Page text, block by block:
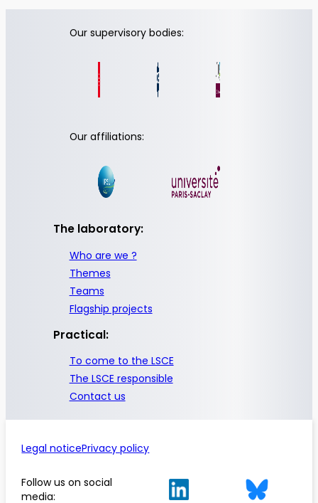
Our supervisory bodies:
Our affiliations:
The laboratory:
Who are we ?
Themes
Teams
Flagship projects
Practical:
To come to the LSCE
The LSCE responsible
Contact us
Legal noticePrivacy policy
Follow us on social
media: